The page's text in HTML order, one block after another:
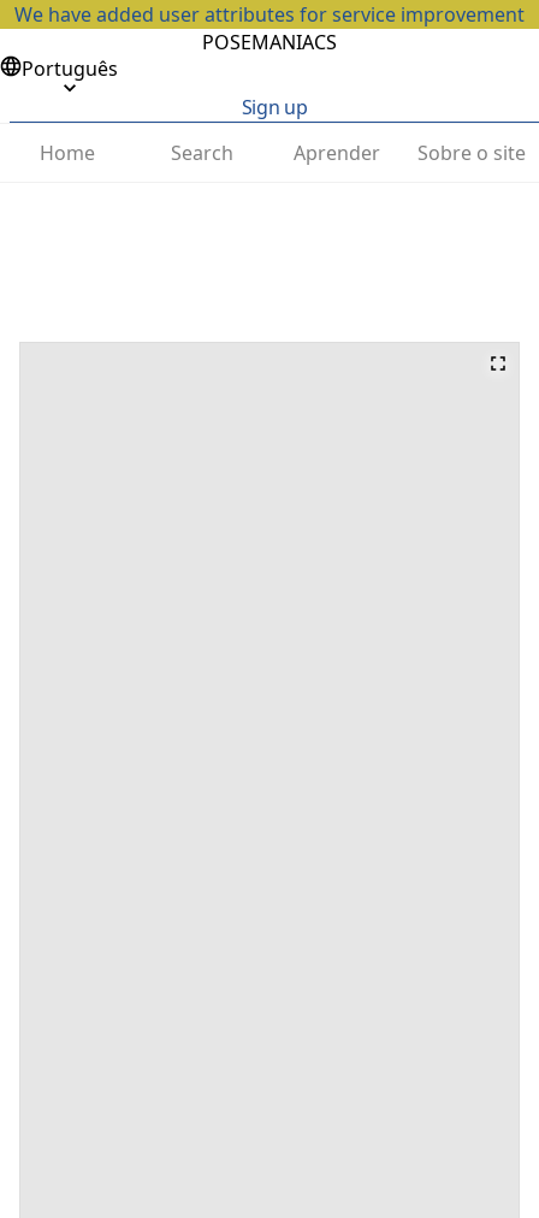
We have added user attributes for service improvement
POSEMANIACS
Português
Sign up
Home
Search Aprender Sobre o site